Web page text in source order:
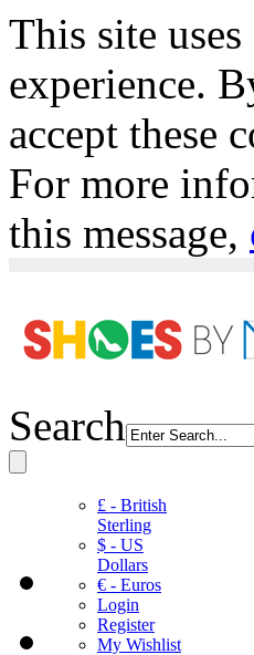
This site
experience.
accept these
For more
this message,
Search
£ - British
Sterling
$ - US
Dollars
€ - Euros
Login
Register
My Wishlist